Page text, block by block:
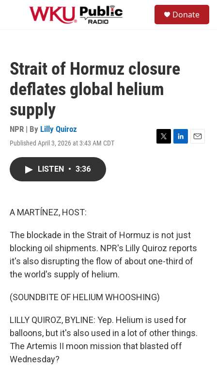
Skip to main content
Donate
Strait of Hormuz closure
deflates global helium
supply
NPR | By Lilly Quiroz
Published April 3, 2026 at 3:43 AM CDT
T
L
E
LISTEN • 3:36
A MARTÍNEZ, HOST:
The blockade in the Strait of Hormuz is not just
blocking oil shipments. NPR's Lilly Quiroz reports
it's also disrupting the flow of about one-third of
the world's supply of helium.
(SOUNDBITE OF HELIUM WHOOSHING)
LILLY QUIROZ, BYLINE: Yep. Helium is used for
balloons, but it's also used in a lot of other things.
The Artemis II moon mission that blasted off
Wednesday?